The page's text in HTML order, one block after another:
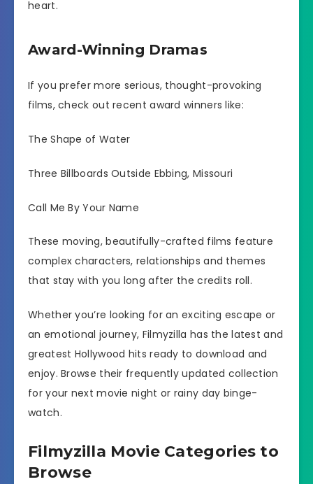
heart.
Award-Winning Dramas
If you prefer more serious, thought-provoking
films, check out recent award winners like:
The Shape of Water
Three Billboards Outside Ebbing, Missouri
Call Me By Your Name
These moving, beautifully-crafted films feature
complex characters, relationships and themes
that stay with you long after the credits roll.
Whether you’re looking for an exciting escape or
an emotional journey, Filmyzilla has the latest and
greatest Hollywood hits ready to download and
enjoy. Browse their frequently updated collection
for your next movie night or rainy day binge-
watch.
Filmyzilla Movie Categories to
Browse